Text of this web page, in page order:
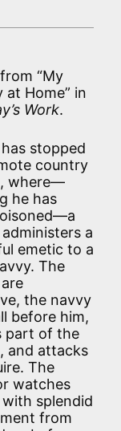
“My
at Home” in
Work.
stopped
country
where—
he has
a
emetic to a
The
the navvy
before him,
part of the
and attacks
The
watches
splendid
from